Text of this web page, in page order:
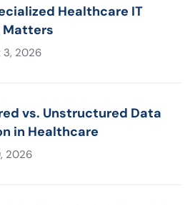
Healthcare IT
3, 2026
vs. Unstructured Data
in Healthcare
2026